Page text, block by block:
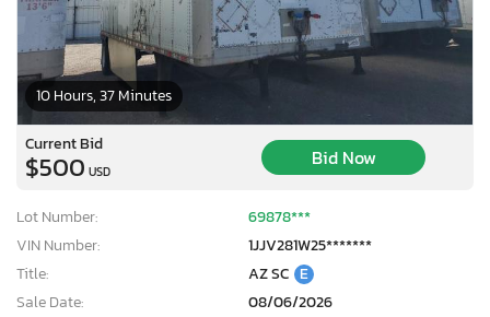
10 Hours, 37 Minutes
Current Bid
$500 USD
Bid Now
Lot Number:
69878***
VIN Number:
1JJV281W25*******
Title:
AZ SC E
Sale Date:
08/06/2026